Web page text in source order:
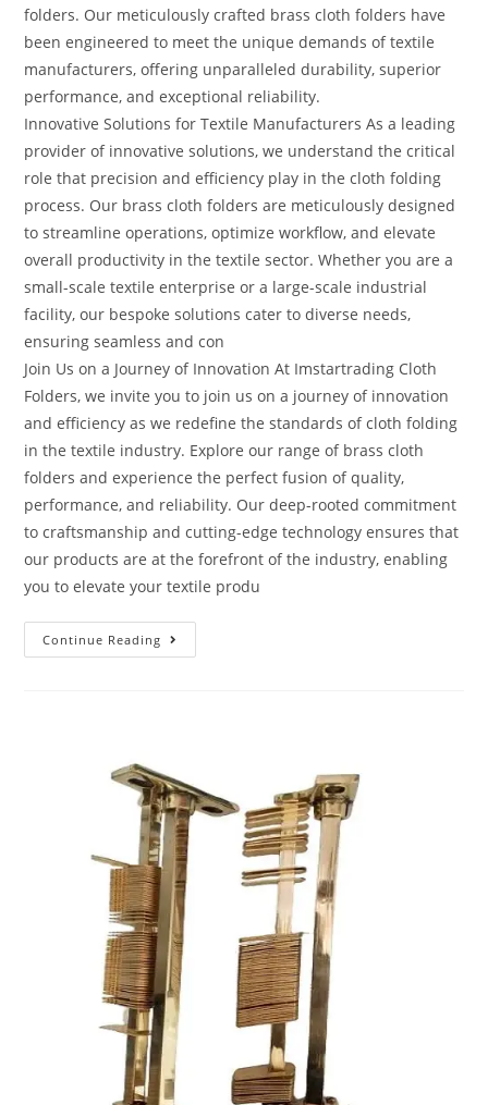
folders. Our meticulously crafted brass cloth folders have
been engineered to meet the unique demands of textile
manufacturers, offering unparalleled durability, superior
performance, and exceptional reliability.
Innovative Solutions for Textile Manufacturers As a leading
provider of innovative solutions, we understand the critical
role that precision and efficiency play in the cloth folding
process. Our brass cloth folders are meticulously designed
to streamline operations, optimize workflow, and elevate
overall productivity in the textile sector. Whether you are a
small-scale textile enterprise or a large-scale industrial
facility, our bespoke solutions cater to diverse needs,
ensuring seamless and con
Join Us on a Journey of Innovation At Imstartrading Cloth
Folders, we invite you to join us on a journey of innovation
and efficiency as we redefine the standards of cloth folding
in the textile industry. Explore our range of brass cloth
folders and experience the perfect fusion of quality,
performance, and reliability. Our deep-rooted commitment
to craftsmanship and cutting-edge technology ensures that
our products are at the forefront of the industry, enabling
you to elevate your textile produ
Continue Reading